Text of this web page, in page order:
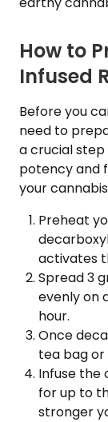
How to
Infused
Before you
need to
a crucial
potency and
your
Preheat
activates
Spread 3
evenly on
hour.
Once
tea bag
Infuse the
for up to
stronger